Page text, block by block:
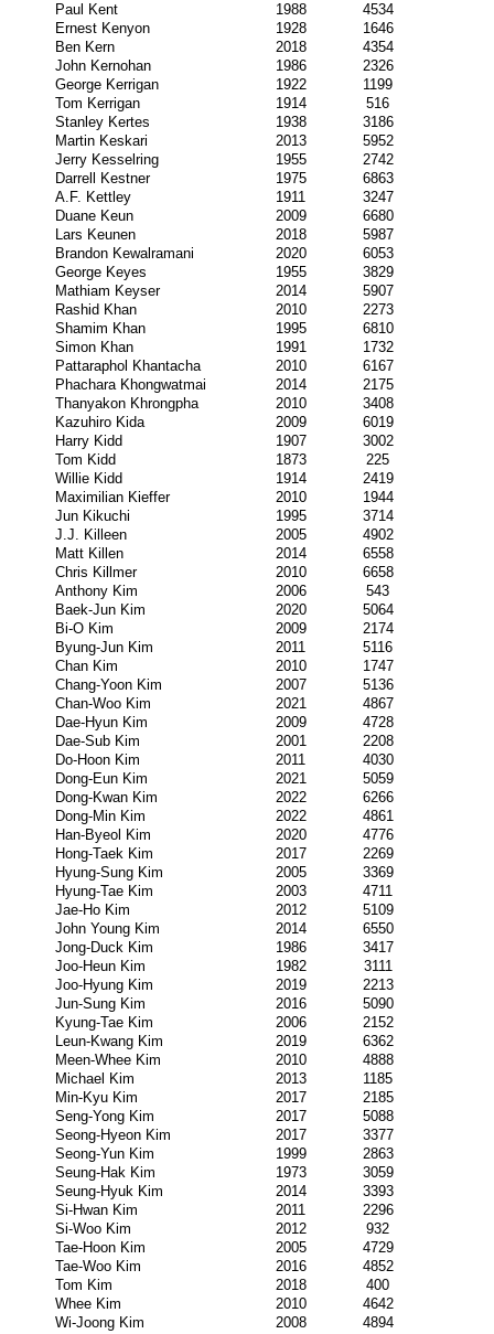
Paul Kent
1988
4534
Ernest Kenyon
1928
1646
Ben Kern
2018
4354
John Kernohan
1986
2326
George Kerrigan
1922
1199
Tom Kerrigan
1914
516
Stanley Kertes
1938
3186
Martin Keskari
2013
5952
Jerry Kesselring
1955
2742
Darrell Kestner
1975
6863
A.F. Kettley
1911
3247
Duane Keun
2009
6680
Lars Keunen
2018
5987
Brandon Kewalramani
2020
6053
George Keyes
1955
3829
Mathiam Keyser
2014
5907
Rashid Khan
2010
2273
Shamim Khan
1995
6810
Simon Khan
1991
1732
Pattaraphol Khantacha
2010
6167
Phachara Khongwatmai
2014
2175
Thanyakon Khrongpha
2010
3408
Kazuhiro Kida
2009
6019
Harry Kidd
1907
3002
Tom Kidd
1873
225
Willie Kidd
1914
2419
Maximilian Kieffer
2010
1944
Jun Kikuchi
1995
3714
J.J. Killeen
2005
4902
Matt Killen
2014
6558
Chris Killmer
2010
6658
Anthony Kim
2006
543
Baek-Jun Kim
2020
5064
Bi-O Kim
2009
2174
Byung-Jun Kim
2011
5116
Chan Kim
2010
1747
Chang-Yoon Kim
2007
5136
Chan-Woo Kim
2021
4867
Dae-Hyun Kim
2009
4728
Dae-Sub Kim
2001
2208
Do-Hoon Kim
2011
4030
Dong-Eun Kim
2021
5059
Dong-Kwan Kim
2022
6266
Dong-Min Kim
2022
4861
Han-Byeol Kim
2020
4776
Hong-Taek Kim
2017
2269
Hyung-Sung Kim
2005
3369
Hyung-Tae Kim
2003
4711
Jae-Ho Kim
2012
5109
John Young Kim
2014
6550
Jong-Duck Kim
1986
3417
Joo-Heun Kim
1982
3111
Joo-Hyung Kim
2019
2213
Jun-Sung Kim
2016
5090
Kyung-Tae Kim
2006
2152
Leun-Kwang Kim
2019
6362
Meen-Whee Kim
2010
4888
Michael Kim
2013
1185
Min-Kyu Kim
2017
2185
Seng-Yong Kim
2017
5088
Seong-Hyeon Kim
2017
3377
Seong-Yun Kim
1999
2863
Seung-Hak Kim
1973
3059
Seung-Hyuk Kim
2014
3393
Si-Hwan Kim
2011
2296
Si-Woo Kim
2012
932
Tae-Hoon Kim
2005
4729
Tae-Woo Kim
2016
4852
Tom Kim
2018
400
Whee Kim
2010
4642
Wi-Joong Kim
2008
4894